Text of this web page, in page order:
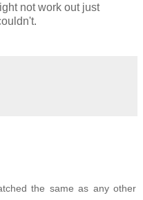
not work out just
the same as any other